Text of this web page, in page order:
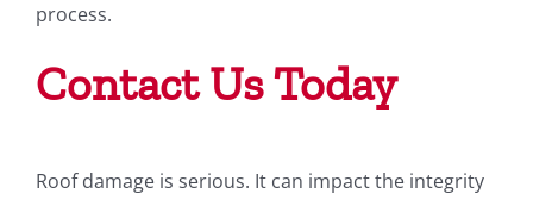
process.
Contact Us Today
Roof damage is serious. It can impact the integrity